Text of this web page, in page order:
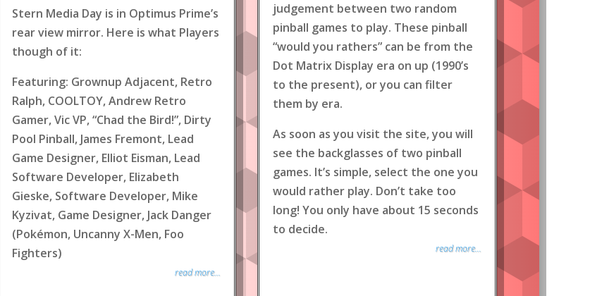
Stern Media Day is in Optimus Prime’s
rear view mirror. Here is what Players
though of it:
Featuring: Grownup Adjacent, Retro
Ralph, COOLTOY, Andrew Retro
Gamer, Vic VP, “Chad the Bird!”, Dirty
Pool Pinball, James Fremont, Lead
Game Designer, Elliot Eisman, Lead
Software Developer, Elizabeth
Gieske, Software Developer, Mike
Kyzivat, Game Designer, Jack Danger
(Pokémon, Uncanny X-Men, Foo
Fighters)
read more...
judgement between two random
pinball games to play. These pinball
“would you rathers” can be from the
Dot Matrix Display era on up (1990’s
to the present), or you can filter
them by era.
As soon as you visit the site, you will
see the backglasses of two pinball
games. It’s simple, select the one you
would rather play. Don’t take too
long! You only have about 15 seconds
to decide.
read more...